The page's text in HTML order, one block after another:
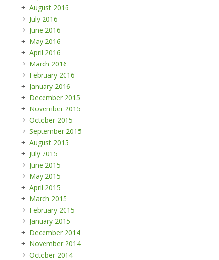
August 2016
July 2016
June 2016
May 2016
April 2016
March 2016
February 2016
January 2016
December 2015
November 2015
October 2015
September 2015
August 2015
July 2015
June 2015
May 2015
April 2015
March 2015
February 2015
January 2015
December 2014
November 2014
October 2014